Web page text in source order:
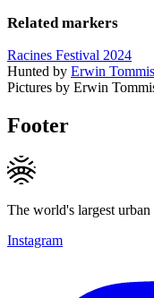
Related markers
Racines Festival 2024
Hunted by Erwin
Pictures by Erwin
Footer
The world's largest
Instagram